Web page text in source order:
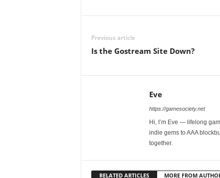
Previous article
Is the Gostream Site Down?
Eve
https://gamesociety.net
Hi, I’m Eve — lifelong
indie gems to AAA
together.
RELATED ARTICLES MORE FROM